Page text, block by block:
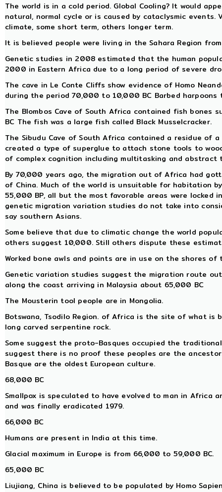
The world is in a cold period. Global Cooling? It would
natural, normal cycle or is caused by cataclysmic
climate, some short term, others longer term.
It is believed people were living in the Sahara Region
Genetic studies in 2008 estimated that the human
2000 in Eastern Africa due to a long period of severe
The cave in Le Conte Cliffs show evidence of Homo
during the period 70,000 to 10,000 BC Barbed
The Blombos Cave of South Africa contained fish
BC The fish was a large fish called Black Musselcracker.
The Sibudu Cave of South Africa contained a residue of
created a type of superglue to attach stone tools to
of complex cognition including multitasking and abstract
By 70,000 years ago, the migration out of Africa had
of China. Much of the world is unsuitable for habitation
55,000 BP, all but the most favorable areas were
genetic migration variation studies do not take into
say southern Asians.
Some believe that due to climatic change the world
others suggest 10,000. Still others dispute these
Worked bone awls and points are in use on the shores of
Genetic variation studies suggest the migration route
along the coast arriving in Malaysia about 65,000 BC
The Mousterin tool people are in Mongolia.
Botswana, Tsodilo Region. of Africa is the site of what
long carved serpentine rock.
Some suggest the proto-Basques occupied the
suggest there is no proof these peoples are the
Basque are the oldest European culture.
68,000 BC
Smallpox is speculated to have evolved to man in Africa
and was finally eradicated 1979.
66,000 BC
Humans are present in India at this time.
Glacial maximum in Europe is from 66,000 to 59,000 BC.
65,000 BC
Liujiang, China is believed to be populated by Homo